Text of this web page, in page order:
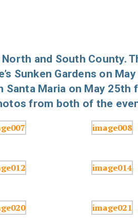
and South County.
Sunken Gardens on
Maria on May 25th
from both of the